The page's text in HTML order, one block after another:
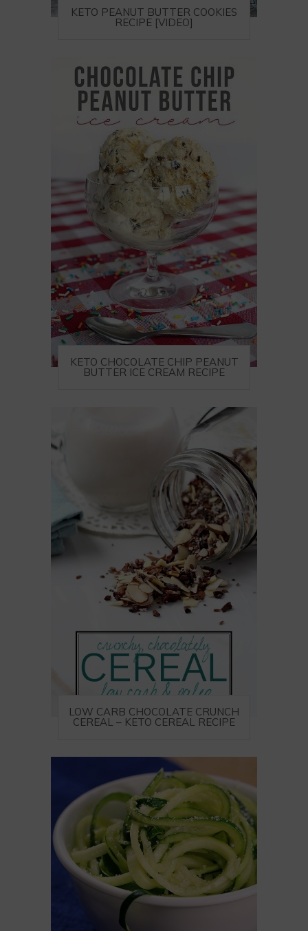
KETO PEANUT BUTTER COOKIES
RECIPE [VIDEO]
KETO CHOCOLATE CHIP PEANUT
BUTTER ICE CREAM RECIPE
LOW CARB CHOCOLATE CRUNCH
CEREAL – KETO CEREAL RECIPE